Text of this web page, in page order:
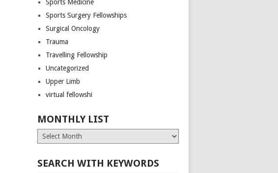
Sports Medicine
Sports Surgery Fellowships
Surgical Oncology
Trauma
Travelling Fellowship
Uncategorized
Upper Limb
virtual fellowshi
MONTHLY LIST
Monthly
List
SEARCH WITH KEYWORDS